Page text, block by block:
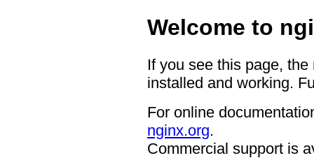
Welcome to
If you see this page,
installed and working.
For online
nginx.org.
Commercial support is